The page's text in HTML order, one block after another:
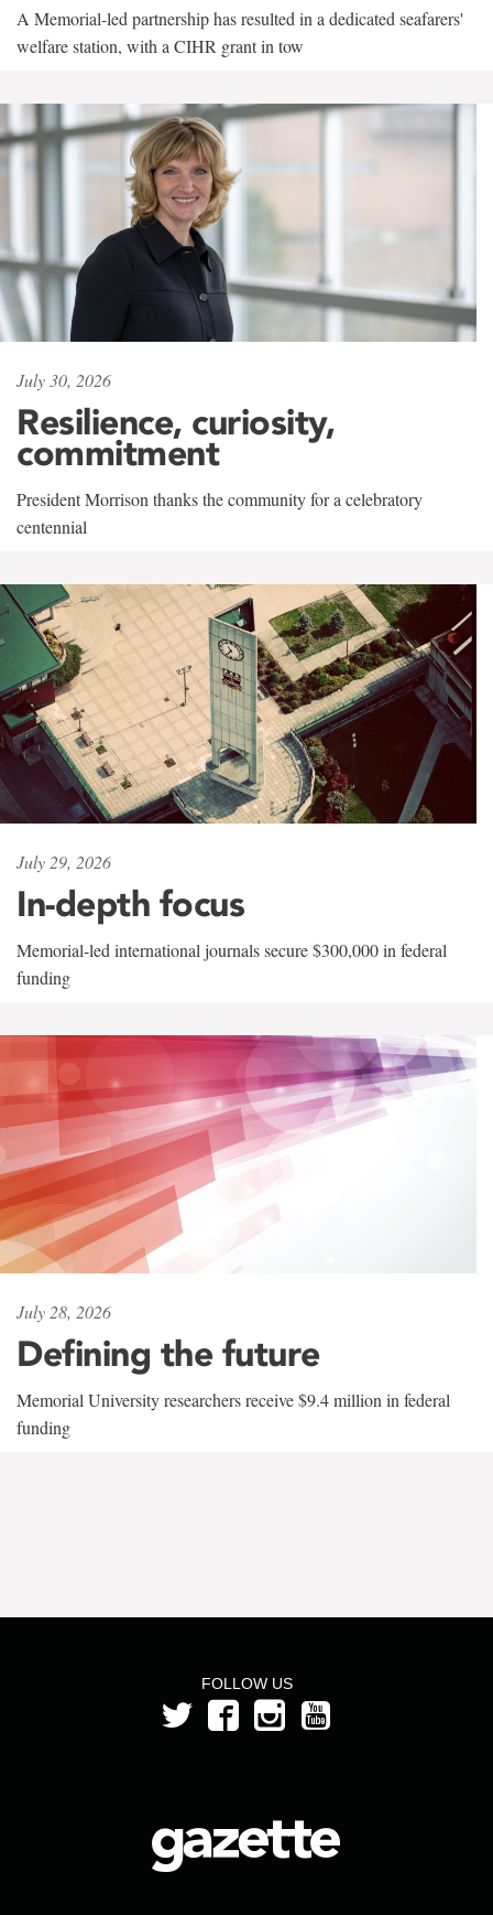
A Memorial-led partnership has resulted in a dedicated seafarers'
welfare station, with a CIHR grant in tow
July 30, 2026
Resilience, curiosity,
commitment
President Morrison thanks the community for a celebratory
centennial
July 29, 2026
In-depth focus
Memorial-led international journals secure $300,000 in federal
funding
July 28, 2026
Defining the future
Memorial University researchers receive $9.4 million in federal
funding
FOLLOW US